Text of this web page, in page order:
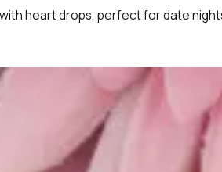
heart drops, perfect for date